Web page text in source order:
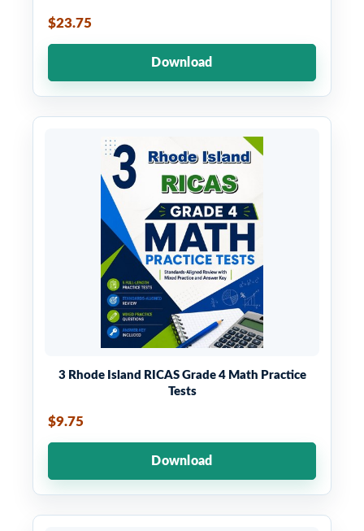
$23.75
Download
3 Rhode Island RICAS Grade 4 Math Practice
Tests
$9.75
Download